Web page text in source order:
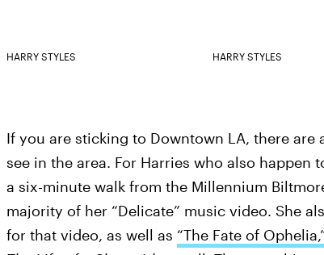
HARRY STYLES HARRY STYLES
If you are sticking to Downtown LA, there
see in the area. For Harries who also happen
a six-minute walk from the Millennium
majority of her “Delicate” music video. She
for that video, as well as “The Fate of